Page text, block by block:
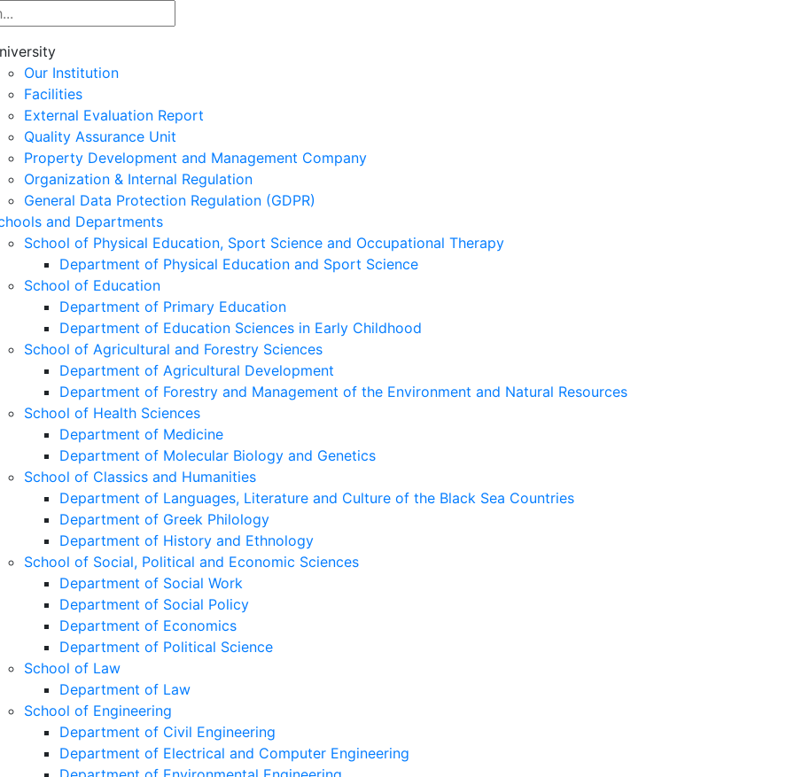
Our Institution
Facilities
External Evaluation Report
Quality Assurance Unit
Property Development and Management Company
Organization & Internal Regulation
General Data Protection Regulation (GDPR)
and Departments
School of Physical Education, Sport Science and Occupational Therapy
Department of Physical Education and Sport Science
School of Education
Department of Primary Education
Department of Education Sciences in Early Childhood
School of Agricultural and Forestry Sciences
Department of Agricultural Development
Department of Forestry and Management of the Environment and Natural Resources
School of Health Sciences
Department of Medicine
Department of Molecular Biology and Genetics
School of Classics and Humanities
Department of Languages, Literature and Culture of the Black Sea Countries
Department of Greek Philology
Department of History and Ethnology
School of Social, Political and Economic Sciences
Department of Social Work
Department of Social Policy
Department of Economics
Department of Political Science
School of Law
Department of Law
School of Engineering
Department of Civil Engineering
Department of Electrical and Computer Engineering